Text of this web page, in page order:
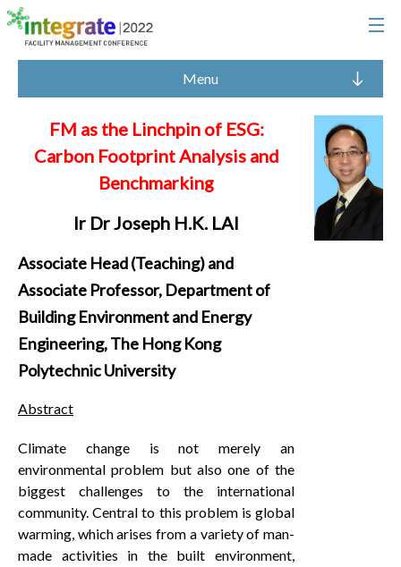
Menu
FM as the Linchpin of ESG:
Carbon Footprint Analysis and
Benchmarking
Ir Dr Joseph H.K. LAI
Associate Head (Teaching) and
Associate Professor, Department of
Building Environment and Energy
Engineering, The Hong Kong
Polytechnic University
Abstract
Climate change is not merely an
environmental problem but also one of the
biggest challenges to the international
community. Central to this problem is global
warming, which arises from a variety of man-
made activities in the built environment,